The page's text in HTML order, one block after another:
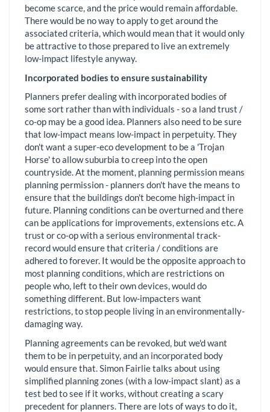
become scarce, and the price would remain affordable.
There would be no way to apply to get around the
associated criteria, which would mean that it would only
be attractive to those prepared to live an extremely
low-impact lifestyle anyway.
Incorporated bodies to ensure sustainability
Planners prefer dealing with incorporated bodies of
some sort rather than with individuals - so a land trust /
co-op may be a good idea. Planners also need to be sure
that low-impact means low-impact in perpetuity. They
don't want a super-eco development to be a 'Trojan
Horse' to allow suburbia to creep into the open
countryside. At the moment, planning permission means
planning permission - planners don't have the means to
ensure that the buildings don't become high-impact in
future. Planning conditions can be overturned and there
can be applications for improvements, extensions etc. A
trust or co-op with a serious environmental track-
record would ensure that criteria / conditions are
adhered to forever. It would be the opposite approach to
most planning conditions, which are restrictions on
people who, left to their own devices, would do
something different. But low-impacters want
restrictions, to stop people living in an environmentally-
damaging way.
Planning agreements can be revoked, but we'd want
them to be in perpetuity, and an incorporated body
would ensure that. Simon Fairlie talks about using
simplified planning zones (with a low-impact slant) as a
test bed to see if it works, without creating a scary
precedent for planners. There are lots of ways to do it,